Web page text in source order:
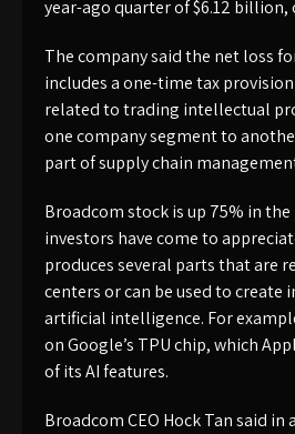
year-ago quarter of $6.12 billion,
The company said the net loss
includes a one-time tax
related to trading intellectual
one company segment to
part of supply chain
Broadcom stock is up 75% in the
investors have come to
produces several parts that are
centers or can be used to create
artificial intelligence. For
on Google’s TPU chip, which
of its AI features.
Broadcom CEO Hock Tan said